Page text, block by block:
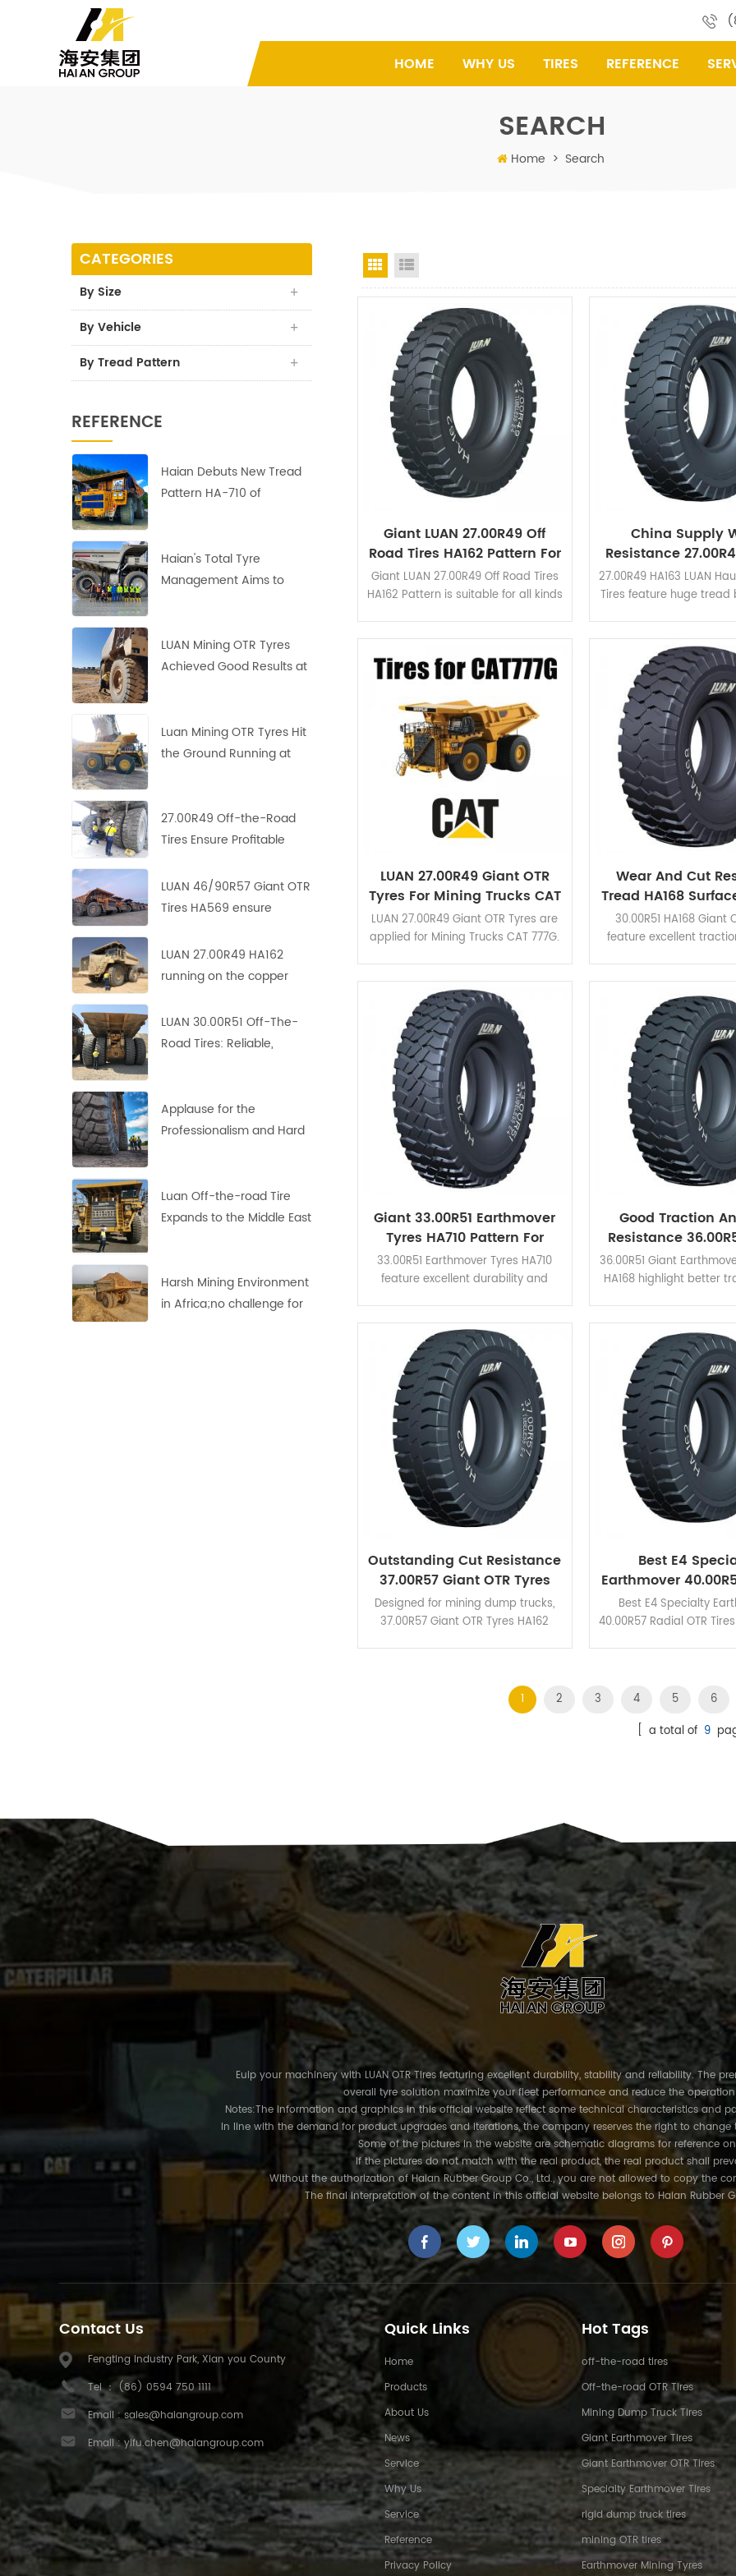
HOME WHY US TIRES REFERENCE
SEARCH
Home > Search
CATEGORIES
By Size
By Vehicle
By Tread Pattern
REFERENCE
Haian Debuts New Tread
Pattern HA-710 of
Haian's Total Tyre
Management Aims to
LUAN Mining OTR Tyres
Achieved Good Results at
Luan Mining OTR Tyres Hit
the Ground Running at
27.00R49 Off-the-Road
Tires Ensure Profitable
Mine
LUAN 46/90R57 Giant OTR
Tires HA569 ensure
Europe copper mine
LUAN 27.00R49 HA162
running on the copper
performance
LUAN 30.00R51 Off-The-
Road Tires: Reliable,
Applause for the
Professionalism and Hard
Luan Off-the-road Tire
Expands to the Middle East
Harsh Mining Environment
in Africa;no challenge for
Grid View
Giant LUAN 27.00R49 Off
Road Tires HA162 Pattern For
Dump Truck
Giant LUAN 27.00R49 Off Road Tires
HA162 Pattern is suitable for all kinds
application cases.
China Supply
Resistance
Haul Truck OTR
27.00R49 HA163 LUAN
Tires feature huge tread
pattern. Click here to
application
LUAN 27.00R49 Giant OTR
Tyres For Mining Trucks CAT
777G
LUAN 27.00R49 Giant OTR Tyres are
applied for Mining Trucks CAT 777G.
mining conditions.
Wear And Cut
Tread HA168
30.00R51 Giant
30.00R51 HA168 Giant
feature excellent
operating conditions.
view the application
Giant 33.00R51 Earthmover
Tyres HA710 Pattern For
CAT785D Haul Trucks
33.00R51 Earthmover Tyres HA710
feature excellent durability and
running traction.
Good Traction
Resistance
Earthmover
36.00R51 Giant
HA168 highlight better
ability of heat
cleaning.
Outstanding Cut Resistance
37.00R57 Giant OTR Tyres
HA162 For Coal Mine
Designed for mining dump trucks,
37.00R57 Giant OTR Tyres HA162
Best E4
Earthmover
OTR Tires For
Best E4 Specialty
40.00R57 Radial OTR
design.
1 2 3 4 5 6
[ a total of 9
Euip your machinery with LUAN OTR Tires featuring excellent durability, stability and reliability. The
overall tyre solution maximize your fleet performance and reduce the
Notes:The information and graphics in this official website reflect some technical characteristics and
In line with the demand for product upgrades and iterations, the company reserves the right to
Some of the pictures in the website are schematic diagrams for reference
If the pictures do not match with the real product, the real product shall
Without the authorization of Haian Rubber Group Co., Ltd., you are not allowed to copy the
The final interpretation of the content in this official website belongs to Haian Rubber
Contact Us
Fengting Industry Park, Xian you County
Tel ： (86) 0594 750 1111
Email :sales@haiangroup.com
Email :yifu.chen@haiangroup.com
Quick Links
Home
Products
About Us
News
Service
Why Us
Service
Reference
Privacy Policy
Hot Tags
off-the-road tires
Off-the-road OTR Tires
Mining Dump Truck Tires
Giant Earthmover Tires
Giant Earthmover OTR Tires
Specialty Earthmover Tires
rigid dump truck tires
mining OTR tires
Earthmover Mining Tyres